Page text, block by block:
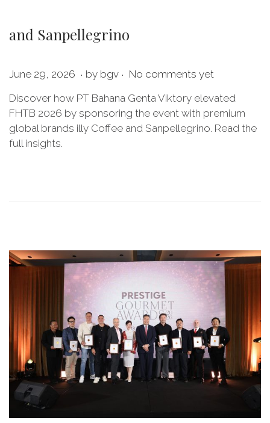
and Sanpellegrino
P
s
t
e
d
June 29, 2026 J
e
2
. by bgv . No comments yet
Discover how PT Bahana Genta Viktory elevated
FHTB 2026 by sponsoring the event with premium
global brands illy Coffee and Sanpellegrino. Read the
full insights.